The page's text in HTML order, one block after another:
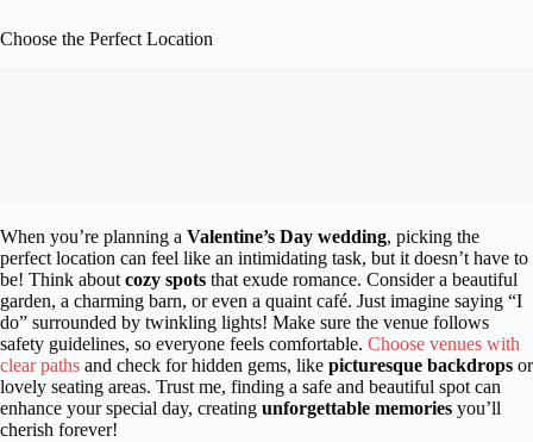
Choose the Perfect Location
When you’re planning a Valentine’s Day wedding, picking the
perfect location can feel like an intimidating task, but it doesn’t have to
be! Think about cozy spots that exude romance. Consider a beautiful
garden, a charming barn, or even a quaint café. Just imagine saying “I
do” surrounded by twinkling lights! Make sure the venue follows
safety guidelines, so everyone feels comfortable. Choose venues with
clear paths and check for hidden gems, like picturesque backdrops or
lovely seating areas. Trust me, finding a safe and beautiful spot can
enhance your special day, creating unforgettable memories you’ll
cherish forever!